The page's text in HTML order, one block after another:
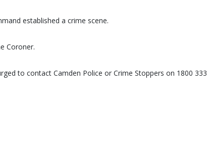
established a crime scene.
Coroner.
to contact Camden Police or Crime Stoppers on 1800 333